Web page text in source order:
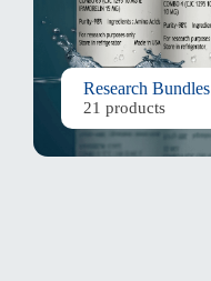
Research Bundles
21 products